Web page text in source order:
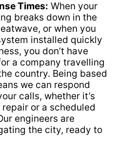
Times: When your
breaks down in the
or when you
installed quickly
you don’t have
a company travelling
country. Being based
we can respond
calls, whether it’s
or a scheduled
engineers are
the city, ready to